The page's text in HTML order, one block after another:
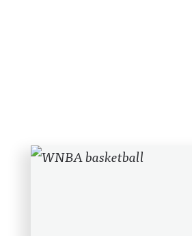
Recent Posts